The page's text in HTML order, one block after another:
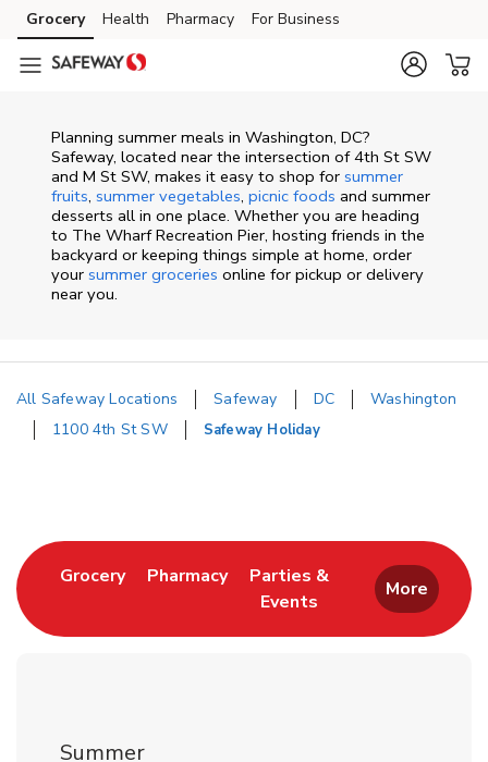
Skip to content
Skip to main content
Skip to cookie settings
Skip to chat
Grocery Health Pharmacy For Business
Planning summer meals in Washington, DC?
Safeway, located near the intersection of 4th St SW
and M St SW, makes it easy to shop for summer
fruits, summer vegetables, picnic foods and summer
desserts all in one place. Whether you are heading
to The Wharf Recreation Pier, hosting friends in the
backyard or keeping things simple at home, order
your summer groceries online for pickup or delivery
near you.
All Safeway Locations Safeway DC
Washington
1100 4th St SW
Safeway Holiday
GroceryLink Opens in New Tab
PharmacyLink Opens in New Tab
Parties &
Events
Link Opens in New Tab
More
Summer